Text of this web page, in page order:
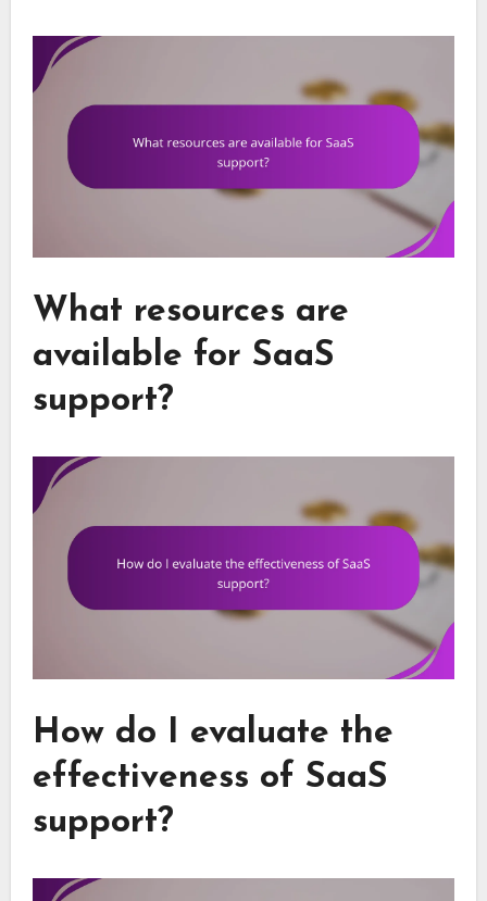
What resources are
available for SaaS
support?
How do I evaluate the
effectiveness of SaaS
support?